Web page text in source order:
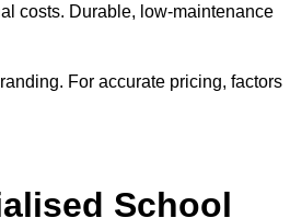
costs. Durable, low-maintenance
For accurate pricing, factors
School